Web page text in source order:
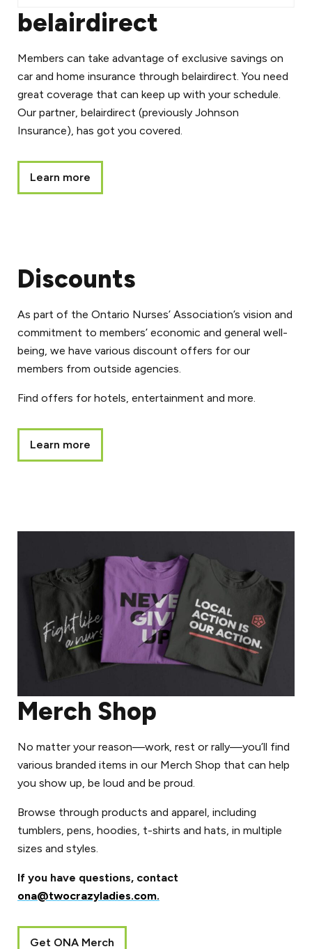
belairdirect
Members can take advantage of exclusive savings on
car and home insurance through belairdirect. You need
great coverage that can keep up with your schedule.
Our partner, belairdirect (previously Johnson
Insurance), has got you covered.
Learn more
Discounts
As part of the Ontario Nurses’ Association’s vision and
commitment to members’ economic and general well-
being, we have various discount offers for our
members from outside agencies.
Find offers for hotels, entertainment and more.
Learn more
Merch Shop
No matter your reason––work, rest or rally––you’ll find
various branded items in our Merch Shop that can help
you show up, be loud and be proud.
Browse through products and apparel, including
tumblers, pens, hoodies, t-shirts and hats, in multiple
sizes and styles.
If you have questions, contact
ona@twocrazyladies.com.
Get ONA Merch